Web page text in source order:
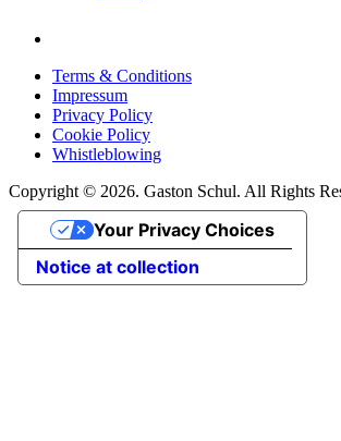
Terms & Conditions
Impressum
Privacy Policy
Cookie Policy
Whistleblowing
Copyright © 2026. Gaston Schul. All Rights
Notice at collection
Your Privacy Choices